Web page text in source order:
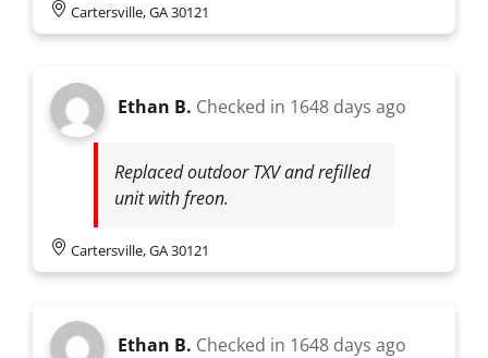
Cartersville, GA 30121
Ethan B. Checked in 1648 days ago
Replaced outdoor TXV and refilled
unit with freon.
Cartersville, GA 30121
Ethan B. Checked in 1648 days ago